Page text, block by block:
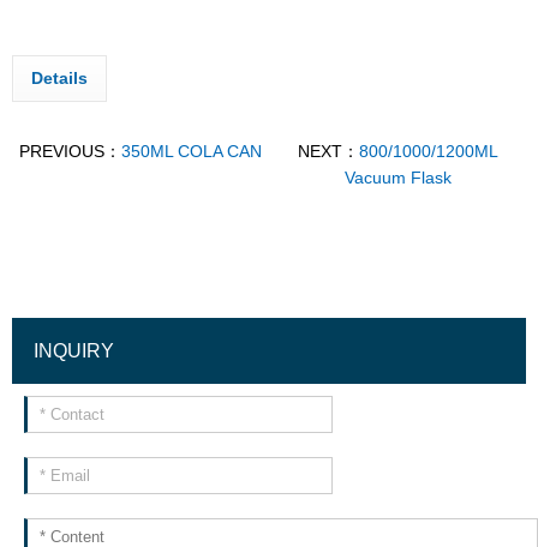
Details
PREVIOUS： 350ML COLA CAN NEXT： 800/1000/1200ML
Vacuum Flask
INQUIRY